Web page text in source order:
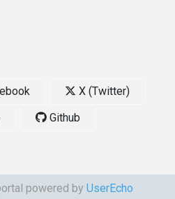
X (Twitter)
Github
powered by UserEcho